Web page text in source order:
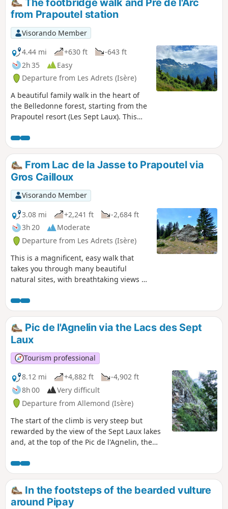
from Prapoutel station
Visorando Member
4.44 mi
+630 ft
-643 ft
2h 35
Easy
Departure from Les Adrets (Isère)
A beautiful family walk in the heart of
the Belledonne forest, starting from the
Prapoutel resort (Les Sept Laux). This
and paths, all leading to Pré de l'Arc,
where it is impossible to get lost thanks
to the clear signposting.
From Lac de la Jasse to Prapoutel via
Gros Cailloux
Visorando Member
3.08 mi
+2,241 ft
-2,684 ft
3h 20
Moderate
Departure from Les Adrets (Isère)
This is a magnificent, easy walk that
takes you through many beautiful
natural sites, with breathtaking views of
Chartreuse mountains.
Pic de l'Agnelin via the Lacs des Sept
Laux
Tourism professional
8.12 mi
+4,882 ft
-4,902 ft
8h 00
Very difficult
Departure from Allemond (Isère)
The start of the climb is very steep but
rewarded by the view of the Sept Laux lakes
and, at the top of the Pic de l'Agnelin, the
and Oisans and the Grandes Rousses on the
other. From the point (1), there were no more
traces, no more hikers, just pure bliss!
In the footsteps of the bearded vulture
around Pipay